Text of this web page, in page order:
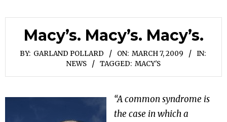
Macy’s. Macy’s. Macy’s.
BY: GARLAND POLLARD ON: MARCH 7, 2009
IN:
NEWS
TAGGED: MACY'S
“A common syndrome is
the case in which a